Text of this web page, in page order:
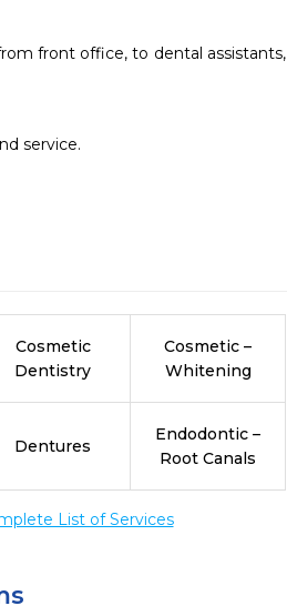
front office, to dental assistants,
service.
Cosmetic
Dentistry
Cosmetic –
Whitening
Dentures
Endodontic –
Root Canals
List of Services